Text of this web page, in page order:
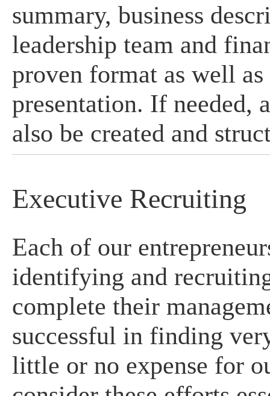
summary, business
leadership team and
proven format as well
presentation. If needed,
also be created and
Executive Recruiting
Each of our
identifying and
complete their
successful in finding
little or no expense for